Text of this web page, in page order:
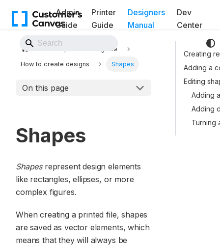
Admin
Guide
Printer
Guide
Designers
Manual
Dev
Center
Back to Website
Template Editor guide
How to create designs Shapes
On this page
Shapes
Shapesrepresent design elements
like rectangles, ellipses, or more
complex figures.
When creating a printed file, shapes
are saved as vector elements, which
means that they will always be
Creating
Adding a
Editing
Adding
Adding
Turning